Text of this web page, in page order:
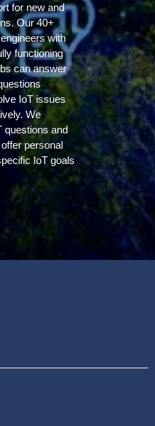
for new and
Our 40+
with
functioning
can answer
IoT issues
We
questions and
personal
IoT goals